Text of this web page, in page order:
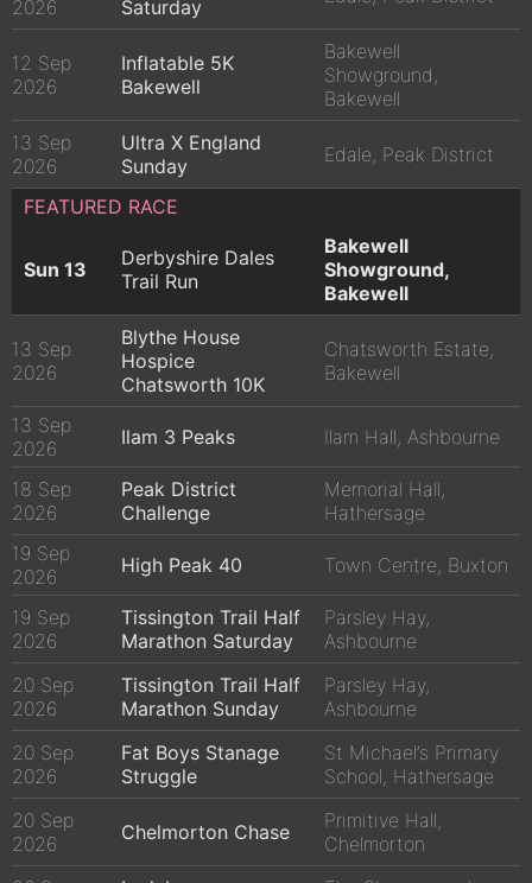
2026
Saturday
12 Sep
2026
Inflatable 5K
Bakewell
Bakewell
Showground,
Bakewell
13 Sep
2026
Ultra X England
Sunday
Edale, Peak District
FEATURED RACE
Sun 13
Derbyshire Dales
Trail Run
Bakewell
Showground,
Bakewell
13 Sep
2026
Blythe House
Hospice
Chatsworth 10K
Chatsworth Estate,
Bakewell
13 Sep
2026
Ilam 3 Peaks Ilam Hall, Ashbourne
18 Sep
2026
Peak District
Challenge
Memorial Hall,
Hathersage
19 Sep
2026
High Peak 40 Town Centre, Buxton
19 Sep
2026
Tissington Trail Half
Marathon Saturday
Parsley Hay,
Ashbourne
20 Sep
2026
Tissington Trail Half
Marathon Sunday
Parsley Hay,
Ashbourne
20 Sep
2026
Fat Boys Stanage
Struggle
St Michael’s Primary
School, Hathersage
20 Sep
2026
Chelmorton Chase
Primitive Hall,
Chelmorton